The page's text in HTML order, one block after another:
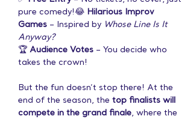
pure comedy!😂 Hilarious Improv
Games – Inspired by Whose Line Is It
Anyway?
🏆 Audience Votes – You decide who
takes the crown!
But the fun doesn’t stop there! At the
end of the season, the top finalists will
compete in the grand finale, where the